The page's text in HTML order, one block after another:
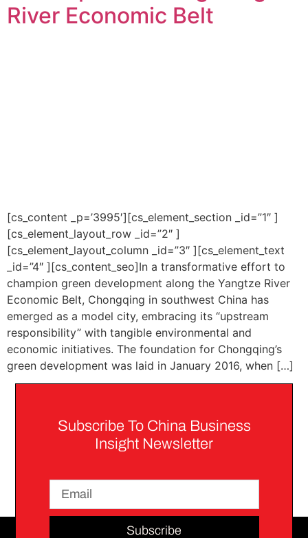
River Economic Belt
[cs_content _p=’3995′][cs_element_section _id=”1″ ]
[cs_element_layout_row _id=”2″ ]
[cs_element_layout_column _id=”3″ ][cs_element_text
_id=”4″ ][cs_content_seo]In a transformative effort to
champion green development along the Yangtze River
Economic Belt, Chongqing in southwest China has
emerged as a model city, embracing its “upstream
responsibility” with tangible environmental and
economic initiatives. The foundation for Chongqing’s
green development was laid in January 2016, when […]
Subscribe To China Business
Insight Newsletter
Subscribe